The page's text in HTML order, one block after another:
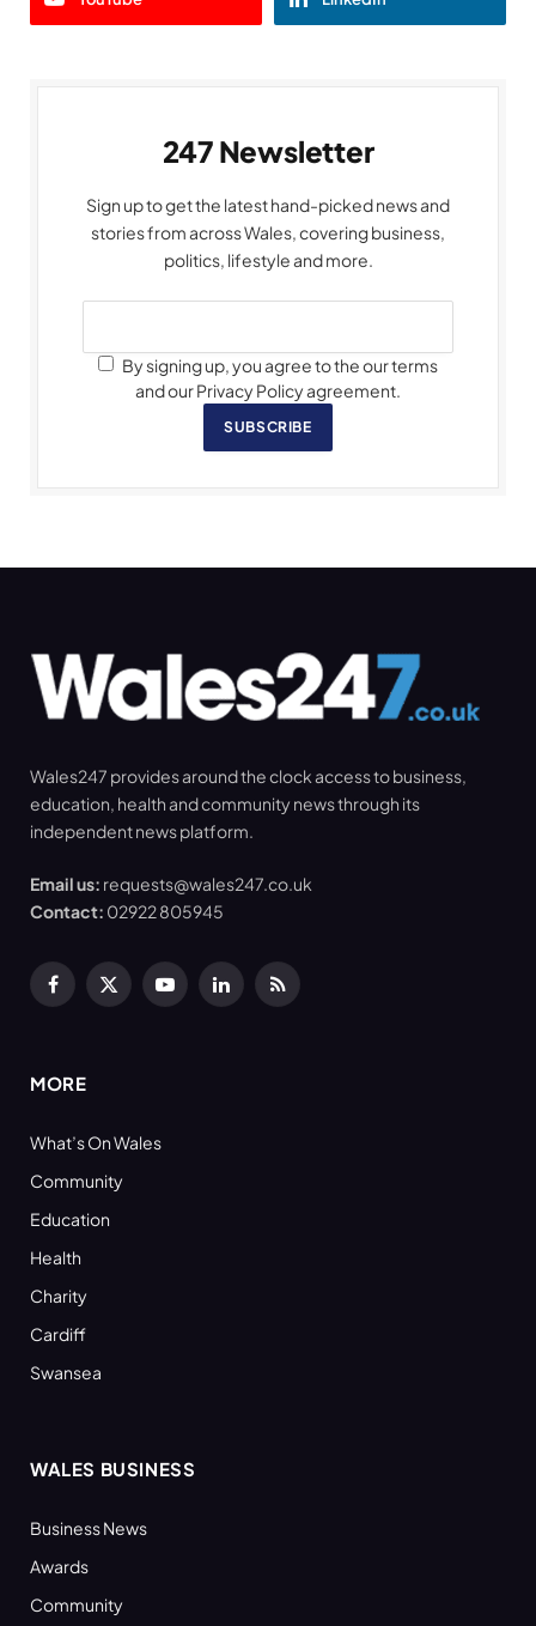
247 Newsletter
Sign up to get the latest hand-picked news and
stories from across Wales, covering business,
politics, lifestyle and more.
By signing up, you agree to the our terms
and our Privacy Policy agreement.
SUBSCRIBE
Wales247 provides around the clock access to business,
education, health and community news through its
independent news platform.
Email us: requests@wales247.co.uk
Contact: 02922 805945
Facebook
X
YouTubeLinkedInRSS
MORE
What’s On Wales
Community
Education
Health
Charity
Cardiff
Swansea
WALES BUSINESS
Business News
Awards
Community